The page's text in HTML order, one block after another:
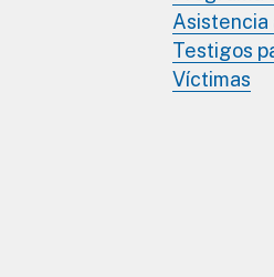
Asistencia
Testigos
Víctimas